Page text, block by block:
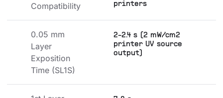
Compatibility
printers
0.05 mm
Layer
Exposition
Time (SL1S)
2-2.4 s (2 mW/cm2
printer UV source
output)